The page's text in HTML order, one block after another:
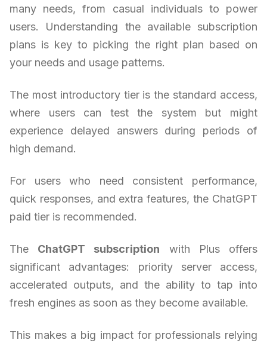
many needs, from casual individuals to power
users. Understanding the available subscription
plans is key to picking the right plan based on
your needs and usage patterns.
The most introductory tier is the standard access,
where users can test the system but might
experience delayed answers during periods of
high demand.
For users who need consistent performance,
quick responses, and extra features, the ChatGPT
paid tier is recommended.
The ChatGPT subscription with Plus offers
significant advantages: priority server access,
accelerated outputs, and the ability to tap into
fresh engines as soon as they become available.
This makes a big impact for professionals relying